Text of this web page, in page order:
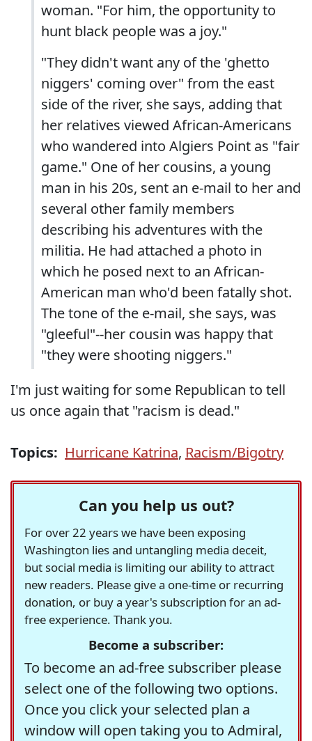
woman. "For him, the opportunity to
hunt black people was a joy."
"They didn't want any of the 'ghetto
niggers' coming over" from the east
side of the river, she says, adding that
her relatives viewed African-Americans
who wandered into Algiers Point as "fair
game." One of her cousins, a young
man in his 20s, sent an e-mail to her and
several other family members
describing his adventures with the
militia. He had attached a photo in
which he posed next to an African-
American man who'd been fatally shot.
The tone of the e-mail, she says, was
"gleeful"--her cousin was happy that
"they were shooting niggers."
I'm just waiting for some Republican to tell
us once again that "racism is dead."
Topics: Hurricane Katrina, Racism/Bigotry
Can you help us out?
For over 22 years we have been exposing
Washington lies and untangling media deceit,
but social media is limiting our ability to attract
new readers. Please give a one-time or recurring
donation, or buy a year's subscription for an ad-
free experience. Thank you.
Become a subscriber:
To become an ad-free subscriber please
select one of the following two options.
Once you click your selected plan a
window will open taking you to Admiral,